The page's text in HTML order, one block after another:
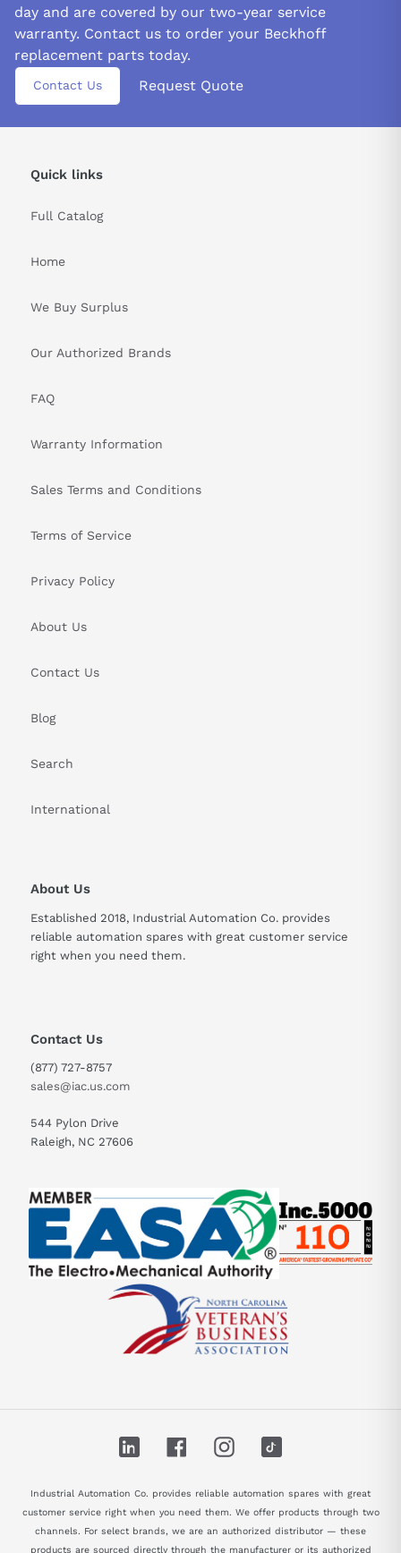
day and are covered by our two-year service
warranty. Contact us to order your Beckhoff
replacement parts today.
Contact Us Request Quote
Quick links
Full Catalog
Home
We Buy Surplus
Our Authorized Brands
FAQ
Warranty Information
Sales Terms and Conditions
Terms of Service
Privacy Policy
About Us
Contact Us
Blog
Search
International
About Us
Established 2018, Industrial Automation Co. provides
reliable automation spares with great customer service
right when you need them.
Contact Us
(877) 727-8757
sales@iac.us.com
544 Pylon Drive
Raleigh, NC 27606
LinkedIn FacebookInstagram
Industrial Automation Co. provides reliable automation spares with great
customer service right when you need them. We offer products through two
channels. For select brands, we are an authorized distributor — these
products are sourced directly through the manufacturer or its authorized